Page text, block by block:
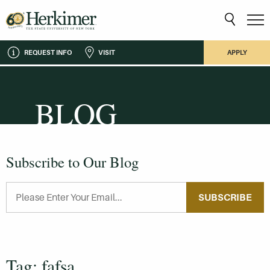
REQUEST INFO VISIT APPLY
BLOG
Subscribe to Our Blog
SUBSCRIBE